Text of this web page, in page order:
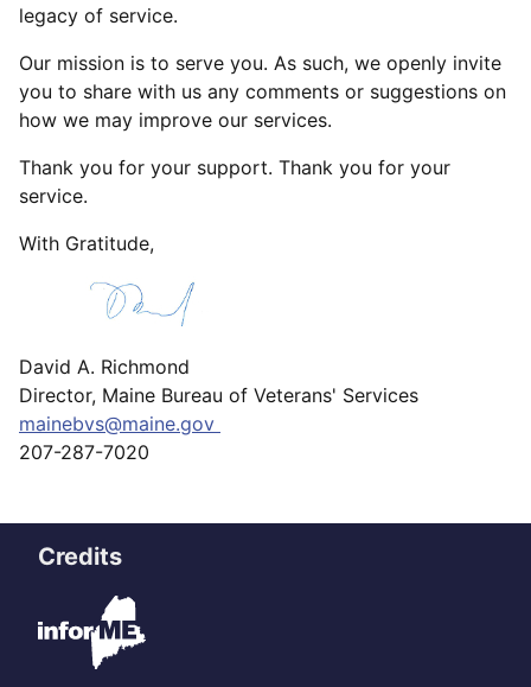
legacy of service.
Our mission is to serve you. As such, we openly invite
you to share with us any comments or suggestions on
how we may improve our services.
Thank you for your support. Thank you for your
service.
With Gratitude,
David A. Richmond
Director, Maine Bureau of Veterans' Services
mainebvs@maine.gov
207-287-7020
Credits